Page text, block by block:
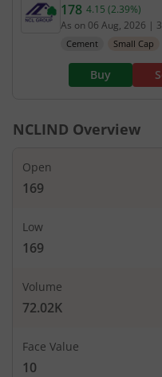
Current price
178 4.15 (2.39%)
As on 06 Aug, 2026 |
Cement Small Cap
Buy
NCLIND Overview
Open
169
Low
169
Volume
72.02K
Face Value
10